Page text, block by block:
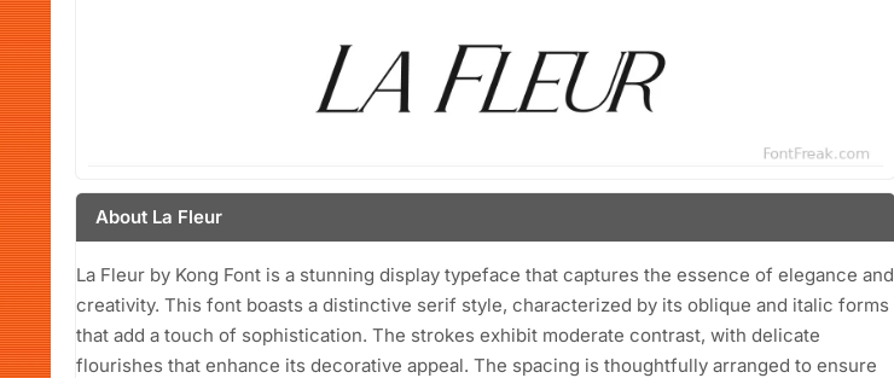
About La Fleur
La Fleur by Kong Font is a stunning display typeface that captures the essence of elegance and
creativity. This font boasts a distinctive serif style, characterized by its oblique and italic forms
that add a touch of sophistication. The strokes exhibit moderate contrast, with delicate
flourishes that enhance its decorative appeal. The spacing is thoughtfully arranged to ensure